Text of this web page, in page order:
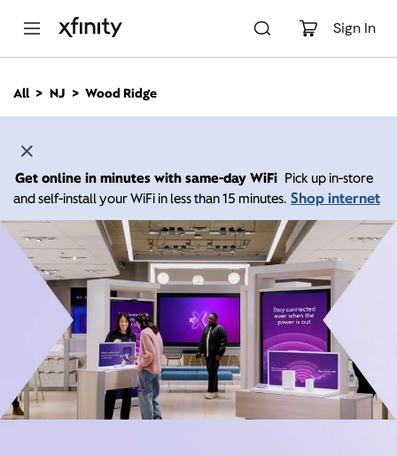
Sign In
n
All NJ Wood Ridge
Get online in minutes with same-day WiFi Pick up in-store
and self-install your WiFi in less than 15 minutes. Shop internet